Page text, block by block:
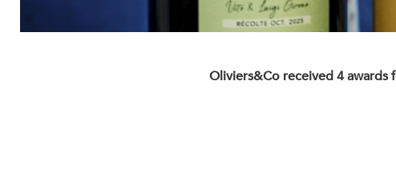
Oliviers&Co received 4 awards